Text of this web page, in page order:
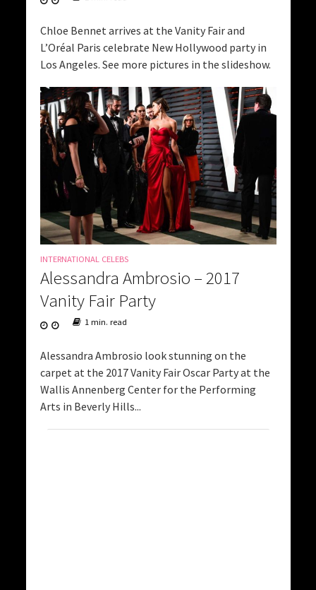
Chloe Bennet arrives at the Vanity Fair and
L’Oréal Paris celebrate New Hollywood party in
Los Angeles. See more pictures in the slideshow.
INTERNATIONAL CELEBS
Alessandra Ambrosio – 2017
Vanity Fair Party
1 min. read
Alessandra Ambrosio look stunning on the
carpet at the 2017 Vanity Fair Oscar Party at the
Wallis Annenberg Center for the Performing
Arts in Beverly Hills...